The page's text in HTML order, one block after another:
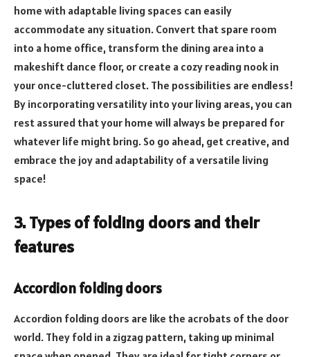
home with adaptable living spaces can easily
accommodate any situation. Convert that spare room
into a home office, transform the dining area into a
makeshift dance floor, or create a cozy reading nook in
your once-cluttered closet. The possibilities are endless!
By incorporating versatility into your living areas, you can
rest assured that your home will always be prepared for
whatever life might bring. So go ahead, get creative, and
embrace the joy and adaptability of a versatile living
space!
3. Types of folding doors and their
features
Accordion folding doors
Accordion folding doors are like the acrobats of the door
world. They fold in a zigzag pattern, taking up minimal